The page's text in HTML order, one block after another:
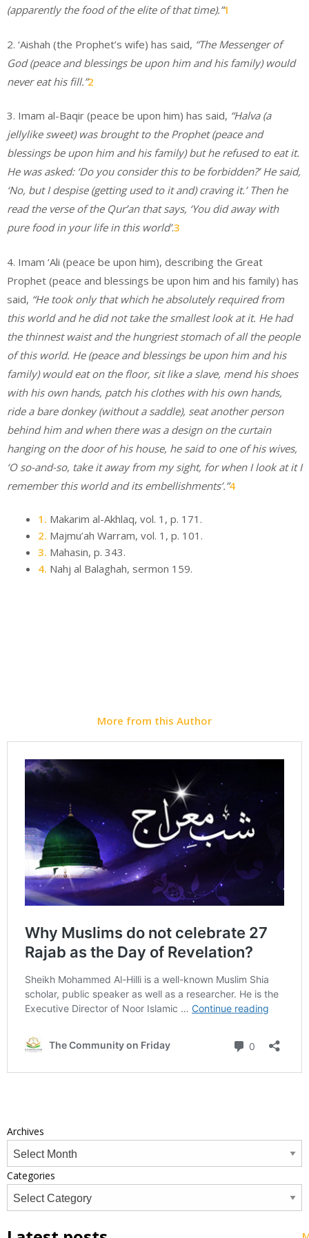
(apparently the food of the elite of that time).”1
2. ‘Aishah (the Prophet’s wife) has said, “The Messenger of
God (peace and blessings be upon him and his family) would
never eat his fill.”2
3. Imam al-Baqir (peace be upon him) has said, “Halva (a
jellylike sweet) was brought to the Prophet (peace and
blessings be upon him and his family) but he refused to eat it.
He was asked: ‘Do you consider this to be forbidden?’ He said,
‘No, but I despise (getting used to it and) craving it.’ Then he
read the verse of the Qur’an that says, ‘You did away with
pure food in your life in this world’.3
4. Imam ‘Ali (peace be upon him), describing the Great
Prophet (peace and blessings be upon him and his family) has
said, “He took only that which he absolutely required from
this world and he did not take the smallest look at it. He had
the thinnest waist and the hungriest stomach of all the people
of this world. He (peace and blessings be upon him and his
family) would eat on the floor, sit like a slave, mend his shoes
with his own hands, patch his clothes with his own hands,
ride a bare donkey (without a saddle), seat another person
behind him and when there was a design on the curtain
hanging on the door of his house, he said to one of his wives,
‘O so-and-so, take it away from my sight, for when I look at it I
remember this world and its embellishments’.”4
1. Makarim al-Akhlaq, vol. 1, p. 171.
2. Majmu’ah Warram, vol. 1, p. 101.
3. Mahasin, p. 343.
4. Nahj al Balaghah, sermon 159.
More from this Author
Archives
Categories